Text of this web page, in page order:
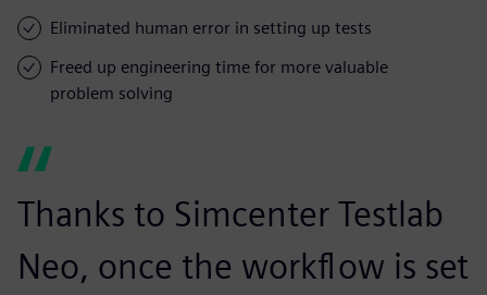
Eliminated human error in setting up tests
Freed up engineering time for more valuable
problem solving
Thanks to Simcenter Testlab
Neo, once the workflow is set